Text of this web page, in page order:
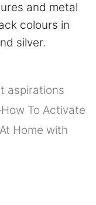
and metal
colours in
silver.
aspirations
To Activate
Home with